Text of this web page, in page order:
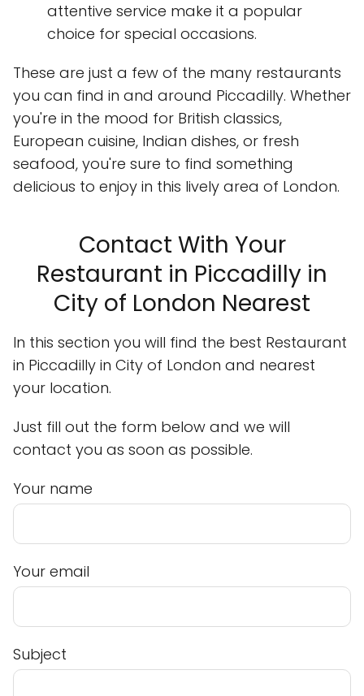
attentive service make it a popular
choice for special occasions.
These are just a few of the many restaurants
you can find in and around Piccadilly. Whether
you're in the mood for British classics,
European cuisine, Indian dishes, or fresh
seafood, you're sure to find something
delicious to enjoy in this lively area of London.
Contact With Your
Restaurant in Piccadilly in
City of London Nearest
In this section you will find the best Restaurant
in Piccadilly in City of London and nearest
your location.
Just fill out the form below and we will
contact you as soon as possible.
Your name
Your email
Subject